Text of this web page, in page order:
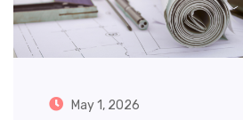
May 1, 2026